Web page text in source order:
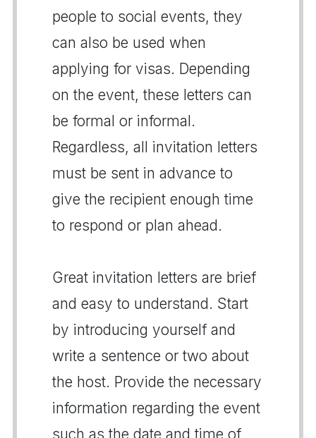
people to social events, they
can also be used when
applying for visas. Depending
on the event, these letters can
be formal or informal.
Regardless, all invitation letters
must be sent in advance to
give the recipient enough time
to respond or plan ahead.
Great invitation letters are brief
and easy to understand. Start
by introducing yourself and
write a sentence or two about
the host. Provide the necessary
information regarding the event
such as the date and time of